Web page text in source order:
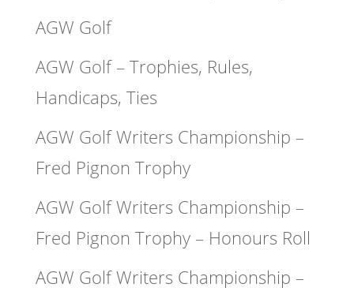
AGW Golf
AGW Golf – Trophies, Rules,
Handicaps, Ties
AGW Golf Writers Championship –
Fred Pignon Trophy
AGW Golf Writers Championship –
Fred Pignon Trophy – Honours Roll
AGW Golf Writers Championship –